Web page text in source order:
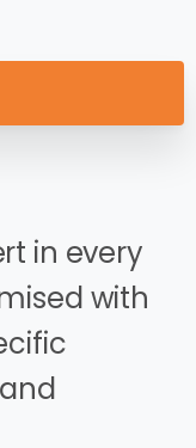
in every
with